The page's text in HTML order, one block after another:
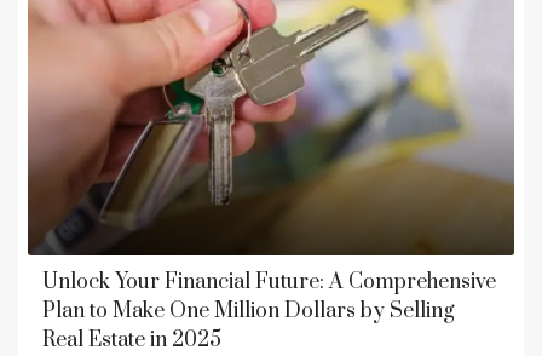
Unlock Your Financial Future: A Comprehensive
Plan to Make One Million Dollars by Selling
Real Estate in 2025